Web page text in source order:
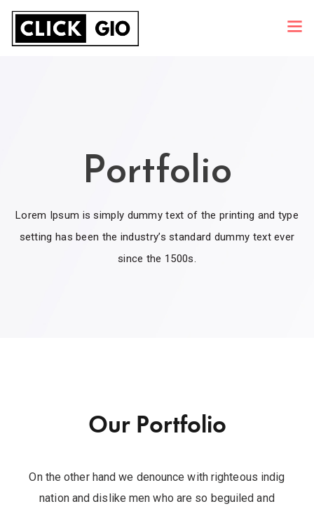
Portfolio
Lorem Ipsum is simply dummy text of the printing and type
setting has been the industry’s standard dummy text ever
since the 1500s.
Our Portfolio
On the other hand we denounce with righteous indig
nation and dislike men who are so beguiled and